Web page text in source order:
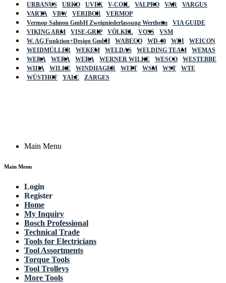
URBANUS
URKO UVEX V-COIL VALPRO VAR
VARGUS
VARTA
VBW VERIBOR
VERMOP
Vermop Salmon GmbH Zweigniederlassung Wertheim
VIA GUIDE
VIKING ARM
VISE-GRIP VÖLKEL VOSS
VSM
W. AG Funktion+Design GmbH
WABECO WD-40 WDI
WEICON
WEIDMÜLLER
WEKEM WELDAS WELDING TEAM
WEMAS
WERA
WERA WERA WERNER WILKE WESCO
WESTEBBE
WIHA
WILKE WINDHAGER WITT WSM WST
WTE
WÜSTHOF
YALE ZARGES
Main Menu
Main Menu
Login
Register
Home
My Inquiry
Bosch Professional
Technical Trade
Tools for Electricians
Tool Assortments
Torque Tools
Tool Trolleys
More Tools